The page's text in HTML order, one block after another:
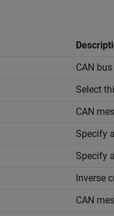
CAN
Select
CAN
Specify
Specify
Inverse
CAN